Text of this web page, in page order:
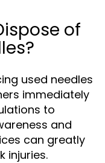
of
used needles
immediately
to
and
can greatly
injuries.